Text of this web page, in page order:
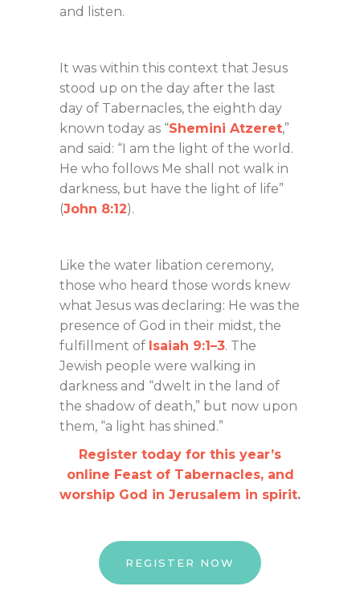
and listen.
It was within this context that Jesus
stood up on the day after the last
day of Tabernacles, the eighth day
known today as “Shemini Atzeret,”
and said: “I am the light of the world.
He who follows Me shall not walk in
darkness, but have the light of life”
(John 8:12).
Like the water libation ceremony,
those who heard those words knew
what Jesus was declaring: He was the
presence of God in their midst, the
fulfillment of Isaiah 9:1–3. The
Jewish people were walking in
darkness and “dwelt in the land of
the shadow of death,” but now upon
them, “a light has shined.”
Register today for this year’s
online Feast of Tabernacles, and
worship God in Jerusalem in spirit.
REGISTER NOW